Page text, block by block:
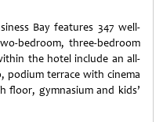
Bay features 347 well-
bedroom, three-bedroom
the hotel include an all-
podium terrace with cinema
gymnasium and kids’